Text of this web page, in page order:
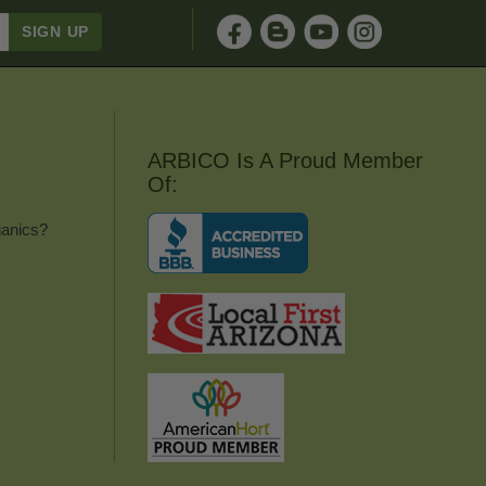
ARBICO Is A Proud Member
Of: